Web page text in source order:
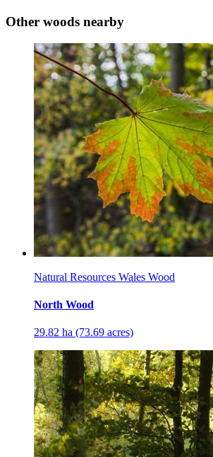
Other woods nearby
Natural Resources Wales Wood
North Wood
29.82 ha (73.69 acres)